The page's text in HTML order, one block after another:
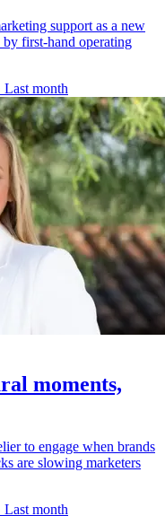
support as a new
first-hand operating
Last month
moments,
to engage when brands
are slowing marketers
Last month